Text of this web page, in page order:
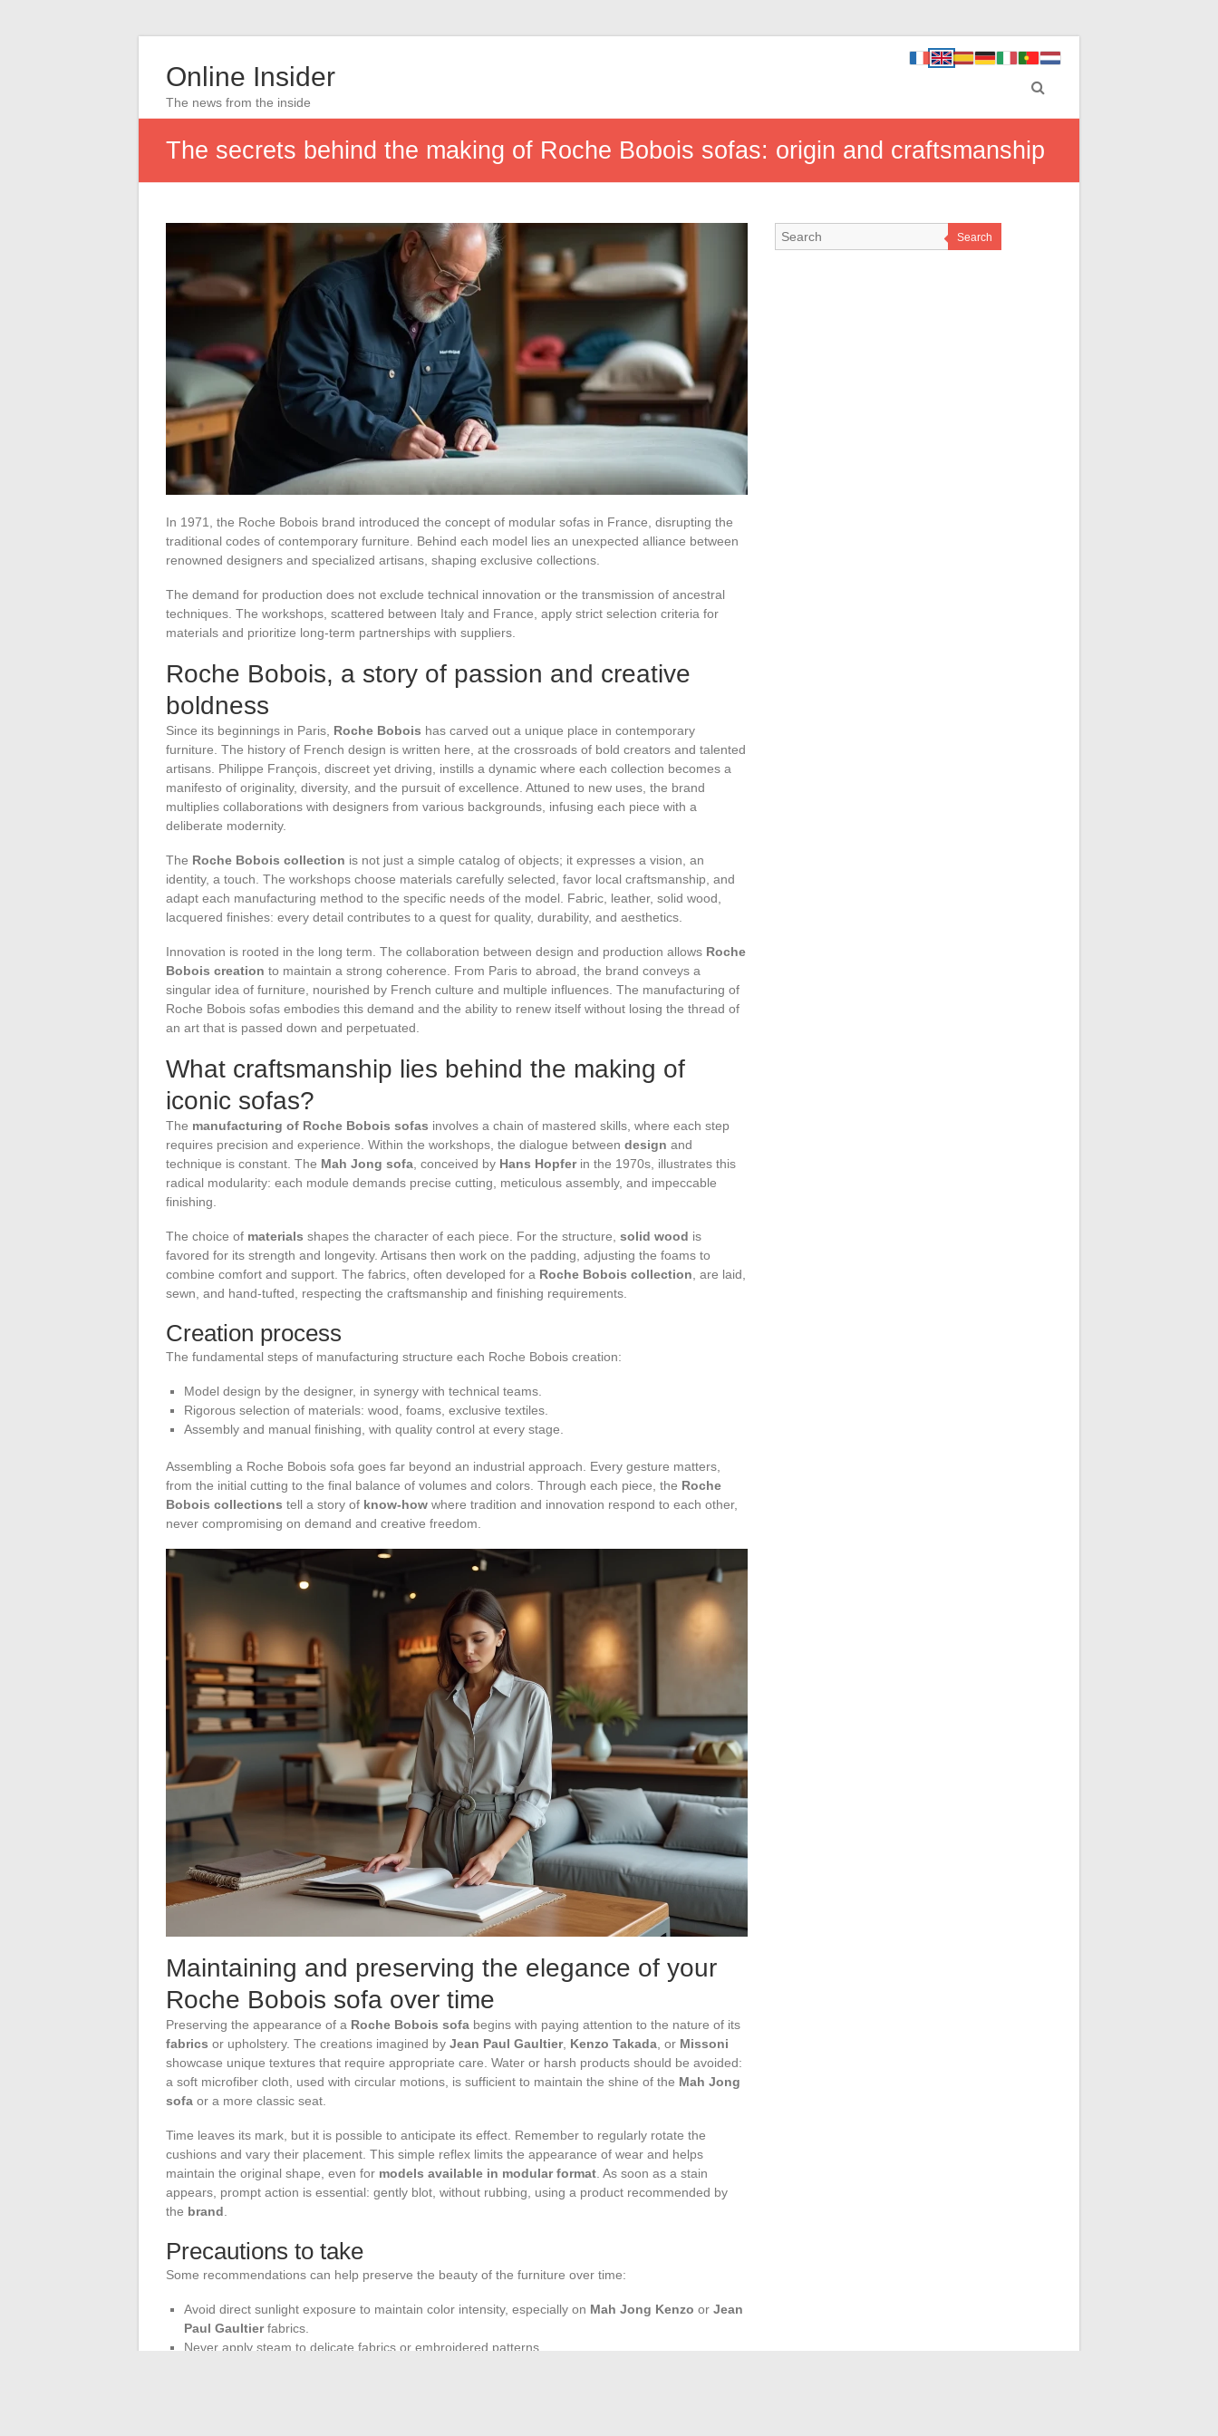
Online Insider
The news from the inside
The secrets behind the making of Roche Bobois sofas: origin and craftsmanship
In 1971, the Roche Bobois brand introduced the concept of modular sofas in France, disrupting the
traditional codes of contemporary furniture. Behind each model lies an unexpected alliance between
renowned designers and specialized artisans, shaping exclusive collections.
The demand for production does not exclude technical innovation or the transmission of ancestral
techniques. The workshops, scattered between Italy and France, apply strict selection criteria for
materials and prioritize long-term partnerships with suppliers.
Roche Bobois, a story of passion and creative
boldness
Since its beginnings in Paris, Roche Bobois has carved out a unique place in contemporary
furniture. The history of French design is written here, at the crossroads of bold creators and talented
artisans. Philippe François, discreet yet driving, instills a dynamic where each collection becomes a
manifesto of originality, diversity, and the pursuit of excellence. Attuned to new uses, the brand
multiplies collaborations with designers from various backgrounds, infusing each piece with a
deliberate modernity.
The Roche Bobois collection is not just a simple catalog of objects; it expresses a vision, an
identity, a touch. The workshops choose materials carefully selected, favor local craftsmanship, and
adapt each manufacturing method to the specific needs of the model. Fabric, leather, solid wood,
lacquered finishes: every detail contributes to a quest for quality, durability, and aesthetics.
Innovation is rooted in the long term. The collaboration between design and production allows Roche
Bobois creation to maintain a strong coherence. From Paris to abroad, the brand conveys a
singular idea of furniture, nourished by French culture and multiple influences. The manufacturing of
Roche Bobois sofas embodies this demand and the ability to renew itself without losing the thread of
an art that is passed down and perpetuated.
What craftsmanship lies behind the making of
iconic sofas?
The manufacturing of Roche Bobois sofas involves a chain of mastered skills, where each step
requires precision and experience. Within the workshops, the dialogue between design and
technique is constant. The Mah Jong sofa , conceived by Hans Hopferin the 1970s, illustrates this
radical modularity: each module demands precise cutting, meticulous assembly, and impeccable
finishing.
The choice of materials shapes the character of each piece. For the structure, solid wood is
favored for its strength and longevity. Artisans then work on the padding, adjusting the foams to
combine comfort and support. The fabrics, often developed for a Roche Bobois collection , are laid,
sewn, and hand-tufted, respecting the craftsmanship and finishing requirements.
Creation process
The fundamental steps of manufacturing structure each Roche Bobois creation:
Model design by the designer, in synergy with technical teams.
Rigorous selection of materials: wood, foams, exclusive textiles.
Assembly and manual finishing, with quality control at every stage.
Assembling a Roche Bobois sofa goes far beyond an industrial approach. Every gesture matters,
from the initial cutting to the final balance of volumes and colors. Through each piece, the Roche
Bobois collections tell a story of know-how where tradition and innovation respond to each other,
never compromising on demand and creative freedom.
Maintaining and preserving the elegance of your
Roche Bobois sofa over time
Preserving the appearance of a Roche Bobois sofa begins with paying attention to the nature of its
fabrics or upholstery. The creations imagined by Jean Paul Gaultier, Kenzo Takada , or Missoni
showcase unique textures that require appropriate care. Water or harsh products should be avoided:
a soft microfiber cloth, used with circular motions, is sufficient to maintain the shine of the Mah Jong
sofa or a more classic seat.
Time leaves its mark, but it is possible to anticipate its effect. Remember to regularly rotate the
cushions and vary their placement. This simple reflex limits the appearance of wear and helps
maintain the original shape, even for models available in modular format . As soon as a stain
appears, prompt action is essential: gently blot, without rubbing, using a product recommended by
the brand
Precautions to take
Some recommendations can help preserve the beauty of the furniture over time:
Avoid direct sunlight exposure to maintain color intensity, especially on Mah Jong Kenzo or Jean
Paul Gaultierfabrics.
Never apply steam to delicate fabrics or embroidered patterns.
Search